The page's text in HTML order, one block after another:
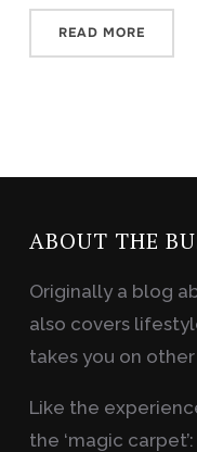
READ MORE
ABOUT THE
Originally a blog
also covers
takes you on other
Like the
the ‘magic